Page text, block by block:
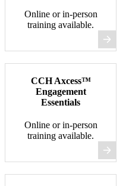
Online or in-person
training available.
CCH Axcess™
Engagement
Essentials
Online or in-person
training available.